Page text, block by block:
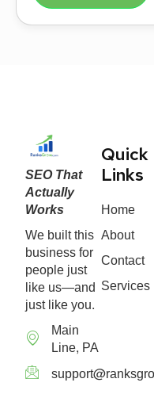
SEO That
Actually
Works
We built this
business for
people just
like us—and
just like you.
Main
Line, PA
Quick
Links
Home
About
Contact
Services